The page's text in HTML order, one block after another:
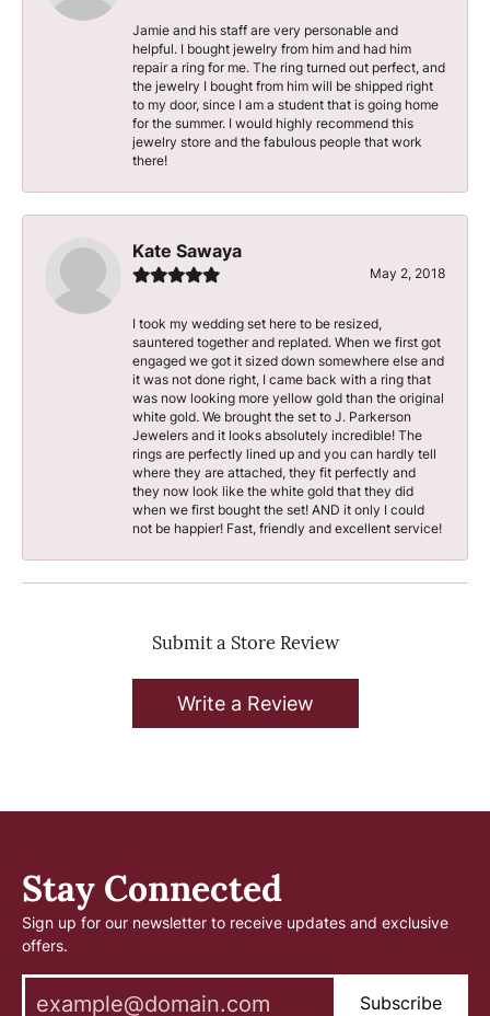
Jamie and his staff are very personable and
helpful. I bought jewelry from him and had him
repair a ring for me. The ring turned out perfect, and
the jewelry I bought from him will be shipped right
to my door, since I am a student that is going home
for the summer. I would highly recommend this
jewelry store and the fabulous people that work
there!
Kate Sawaya
May 2, 2018
I took my wedding set here to be resized,
sauntered together and replated. When we first got
engaged we got it sized down somewhere else and
it was not done right, I came back with a ring that
was now looking more yellow gold than the original
white gold. We brought the set to J. Parkerson
Jewelers and it looks absolutely incredible! The
rings are perfectly lined up and you can hardly tell
where they are attached, they fit perfectly and
they now look like the white gold that they did
when we first bought the set! AND it only I could
not be happier! Fast, friendly and excellent service!
Submit a Store Review
Write a Review
Stay Connected
Sign up for our newsletter to receive updates and exclusive
offers.
Subscribe